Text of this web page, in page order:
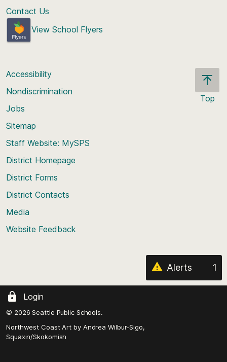
Contact Us
View School Flyers
Top
Accessibility
Nondiscrimination
Jobs
Sitemap
Staff Website: MySPS
District Homepage
District Forms
District Contacts
Media
Website Feedback
Alerts 1
Login
© 2026 Seattle Public Schools.
Northwest Coast Art by Andrea Wilbur-Sigo,
Squaxin/Skokomish